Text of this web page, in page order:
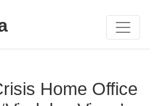
Home Office